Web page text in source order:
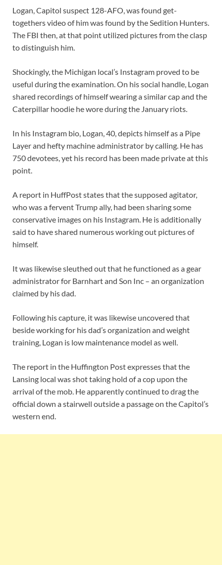
Logan, Capitol suspect 128-AFO, was found get-
togethers video of him was found by the Sedition Hunters.
The FBI then, at that point utilized pictures from the clasp
to distinguish him.
Shockingly, the Michigan local’s Instagram proved to be
useful during the examination. On his social handle, Logan
shared recordings of himself wearing a similar cap and the
Caterpillar hoodie he wore during the January riots.
In his Instagram bio, Logan, 40, depicts himself as a Pipe
Layer and hefty machine administrator by calling. He has
750 devotees, yet his record has been made private at this
point.
A report in HuffPost states that the supposed agitator,
who was a fervent Trump ally, had been sharing some
conservative images on his Instagram. He is additionally
said to have shared numerous working out pictures of
himself.
It was likewise sleuthed out that he functioned as a gear
administrator for Barnhart and Son Inc – an organization
claimed by his dad.
Following his capture, it was likewise uncovered that
beside working for his dad’s organization and weight
training, Logan is low maintenance model as well.
The report in the Huffington Post expresses that the
Lansing local was shot taking hold of a cop upon the
arrival of the mob. He apparently continued to drag the
official down a stairwell outside a passage on the Capitol’s
western end.